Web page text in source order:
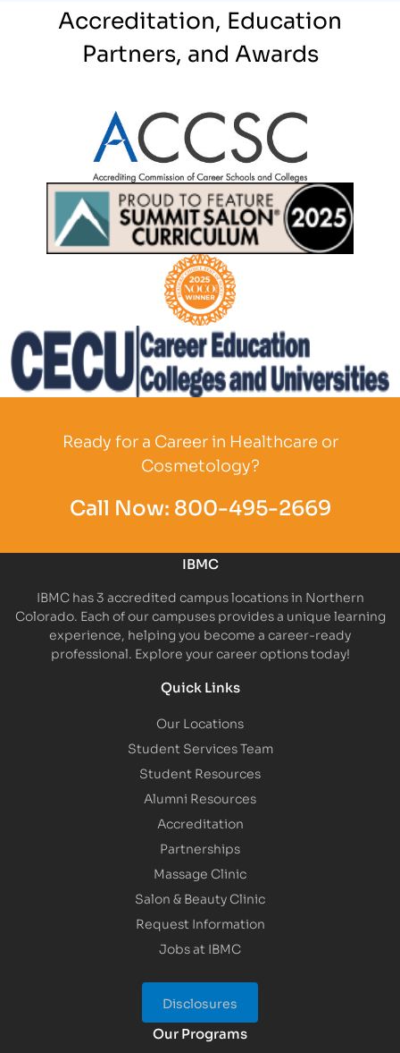
Accreditation, Education
Partners, and Awards
Partner Logo
Partner Logo
Ready for a Career in Healthcare or
Cosmetology?
Call Now: 800-495-2669
IBMC
IBMC has 3 accredited campus locations in Northern
Colorado. Each of our campuses provides a unique learning
experience, helping you become a career-ready
professional. Explore your career options today!
Quick Links
Our Locations
Student Services Team
Student Resources
Alumni Resources
Accreditation
Partnerships
Massage Clinic
Salon & Beauty Clinic
Request Information
Jobs at IBMC
Disclosures
Our Programs